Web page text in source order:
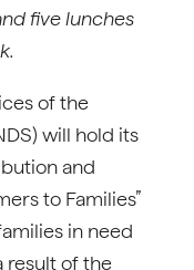
five lunches
of the
will hold its
and
to Families”
in need
result of the